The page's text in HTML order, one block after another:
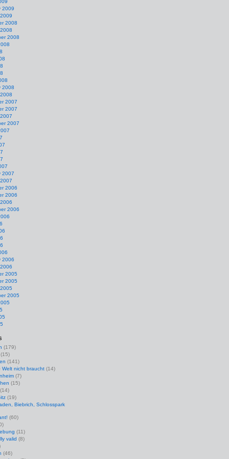
2009
2008
2008
2008
2007
2007
2007
2007
2006
2006
2006
2006
2005
2005
2005
(179)
(15)
(141)
Welt nicht braucht (14)
(7)
(15)
(14)
(19)
Biebrich, Schlosspark
(60)
(11)
valid (8)
(46)